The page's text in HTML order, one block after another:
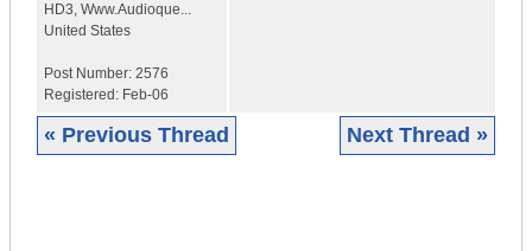
HD3, Www.Audioque...
United States
Post Number: 2576
Registered: Feb-06
« Previous Thread Next Thread »